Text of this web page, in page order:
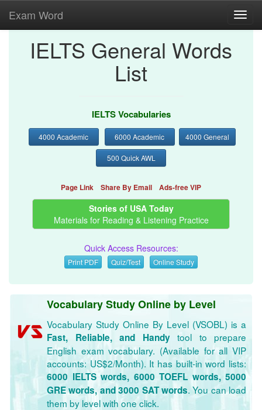
Exam Word
IELTS General Words
List
IELTS Vocabularies
4000 Academic 6000 Academic 4000 General
500 Quick AWL
Page Link Share By Email Ads-free VIP
Stories of USA Today
Materials for Reading & Listening Practice
Quick Access Resources:
Print PDF Quiz/Test Online Study
Vocabulary Study Online by Level
Vocabulary Study Online By Level (VSOBL) is a
Fast, Reliable, and Handytool to prepare
English exam vocabulary. (Available for all VIP
accounts: US$2/Month). It has built-in word lists:
6000 IELTS words, 6000 TOEFL words, 5000
GRE words, and 3000 SAT words. You can load
them by level with one click.